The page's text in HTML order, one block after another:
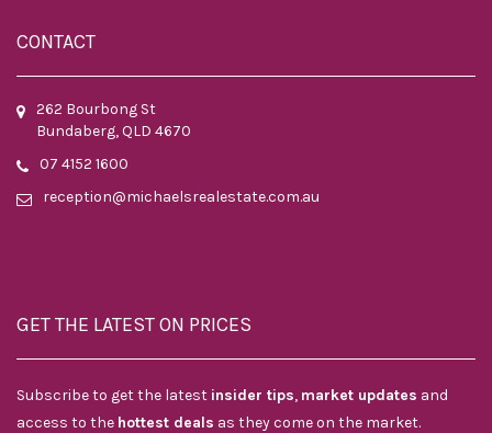
CONTACT
262 Bourbong St
Bundaberg, QLD 4670
07 4152 1600
reception@michaelsrealestate.com.au
GET THE LATEST ON PRICES
Subscribe to get the latest insider tips, market updates and
access to the hottest deals as they come on the market.